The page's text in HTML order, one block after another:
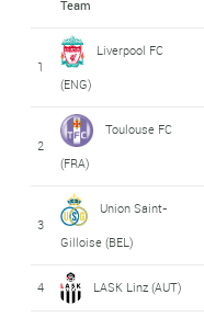
Team
1
Liverpool FC
(ENG)
2
Toulouse FC
(FRA)
3
Union Saint-
Gilloise (BEL)
4 LASK Linz (AUT)